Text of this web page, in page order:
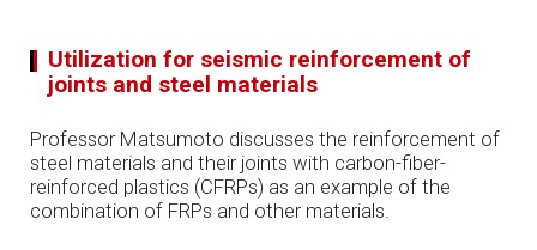
Utilization for seismic reinforcement of
joints and steel materials
Professor Matsumoto discusses the reinforcement of
steel materials and their joints with carbon-fiber-
reinforced plastics (CFRPs) as an example of the
combination of FRPs and other materials.